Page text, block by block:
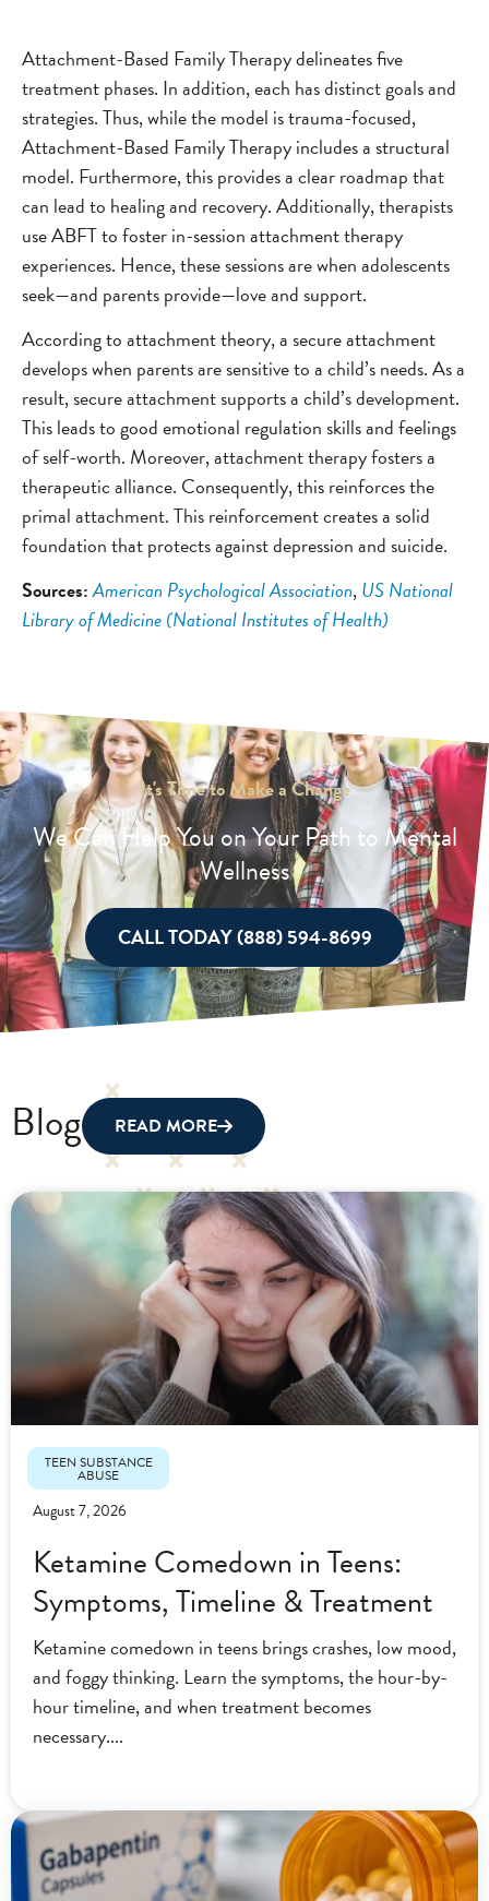
Attachment-Based Family Therapy delineates five
treatment phases. In addition, each has distinct goals and
strategies. Thus, while the model is trauma-focused,
Attachment-Based Family Therapy includes a structural
model. Furthermore, this provides a clear roadmap that
can lead to healing and recovery. Additionally, therapists
use ABFT to foster in-session attachment therapy
experiences. Hence, these sessions are when adolescents
seek—and parents provide—love and support.
According to attachment theory, a secure attachment
develops when parents are sensitive to a child’s needs. As a
result, secure attachment supports a child’s development.
This leads to good emotional regulation skills and feelings
of self-worth. Moreover, attachment therapy fosters a
therapeutic alliance. Consequently, this reinforces the
primal attachment. This reinforcement creates a solid
foundation that protects against depression and suicide.
Sources:American Psychological Association,US National
Library of Medicine (National Institutes of Health)
It's Time to Make a Change
We Can Help You on Your Path to Mental
Wellness
CALL TODAY (888) 594-8699
Blog READ MORE
TEEN SUBSTANCE
ABUSE
Ketamine Comedown in Teens:
Symptoms, Timeline & Treatment
Ketamine comedown in teens brings crashes, low mood,
and foggy thinking. Learn the symptoms, the hour-by-
hour timeline, and when treatment becomes
necessary.
August 7, 2026